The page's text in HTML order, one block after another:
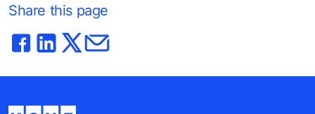
Share this page